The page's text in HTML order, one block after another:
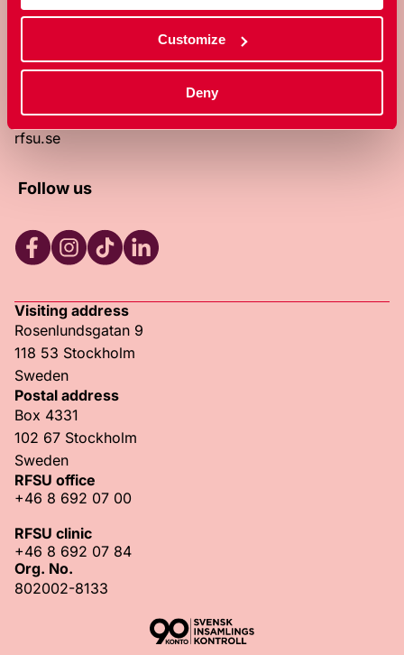
Customize
Deny
About RFSU
RFSU clinic
Privacy Policy
rfsu.se
Follow us
Visiting address
Rosenlundsgatan 9
118 53 Stockholm
Sweden
Postal address
Box 4331
102 67 Stockholm
Sweden
RFSU office
+46 8 692 07 00
RFSU clinic
+46 8 692 07 84
Org. No.
802002-8133